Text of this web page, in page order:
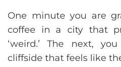
One minute you are
coffee in a city that
‘weird.’ The next,
cliffside that feels like